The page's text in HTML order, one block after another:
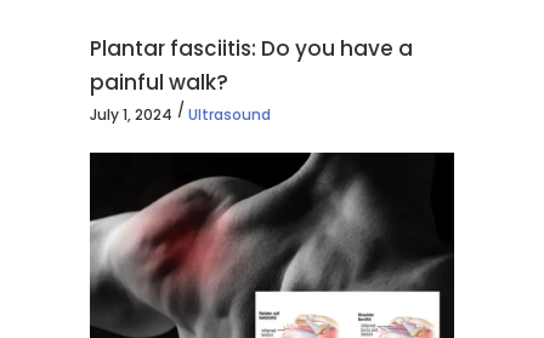
Plantar fasciitis: Do you have a
painful walk?
July 1, 2024 Ultrasound